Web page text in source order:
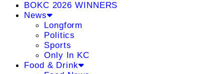
BOKC 2026 WINNERS
News
Longform
Politics
Sports
Only In KC
Food & Drink